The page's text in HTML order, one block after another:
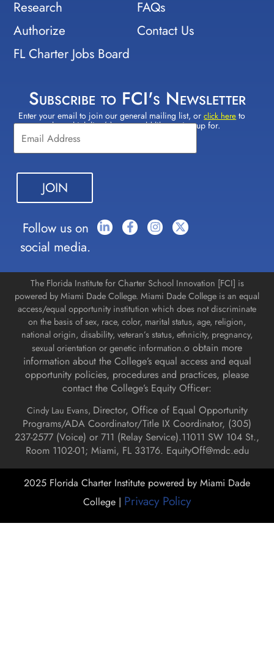
Research
Authorize
FL Charter Jobs Board
FAQs
Contact Us
Subscribe to FCI's Newsletter
Enter your email to join our general mailing list, orclick here to
select which lists(s) you would like to sign up for.
Constant
Contact
Use.
Please
leave
this field
blank.
Follow us on
social media.
The Florida Institute for Charter School Innovation [FCI] is
powered by Miami Dade College. Miami Dade College is an equal
access/equal opportunity institution which does not discriminate
on the basis of sex, race, color, marital status, age, religion,
national origin, disability, veteran’s status, ethnicity, pregnancy,
sexual orientation or genetic information.o obtain more
information about the College’s equal access and equal
opportunity policies, procedures and practices, please
contact the College’s Equity Officer:
Cindy Lau Evans, Director, Office of Equal Opportunity
Programs/ADA Coordinator/Title IX Coordinator, (305)
237-2577 (Voice) or 711 (Relay Service).11011 SW 104 St.,
Room 1102-01; Miami, FL 33176. EquityOff@mdc.edu
2025 Florida Charter Institute powered by Miami Dade
College | Privacy Policy